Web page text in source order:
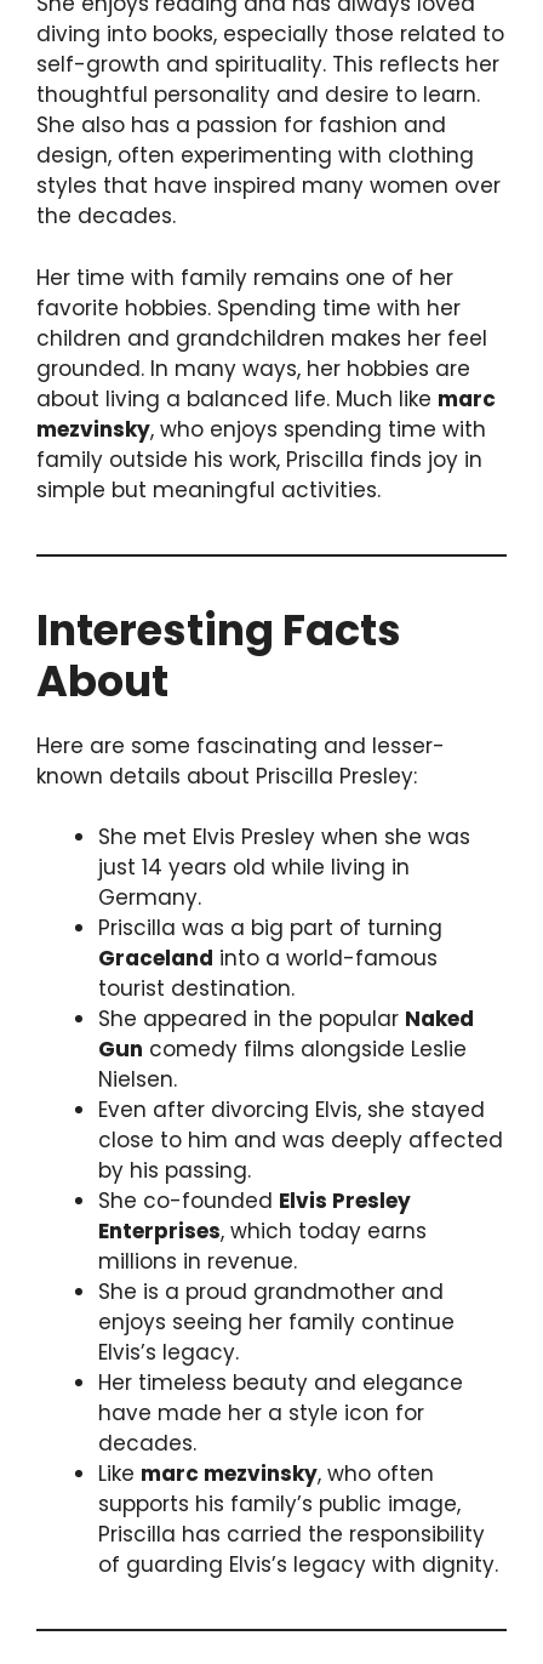
diving into books, especially those related to
self-growth and spirituality. This reflects her
thoughtful personality and desire to learn.
She also has a passion for fashion and
design, often experimenting with clothing
styles that have inspired many women over
the decades.
Her time with family remains one of her
favorite hobbies. Spending time with her
children and grandchildren makes her feel
grounded. In many ways, her hobbies are
about living a balanced life. Much like marc
mezvinsky, who enjoys spending time with
family outside his work, Priscilla finds joy in
simple but meaningful activities.
Interesting Facts
About
Here are some fascinating and lesser-
known details about Priscilla Presley:
She met Elvis Presley when she was
just 14 years old while living in
Germany.
Priscilla was a big part of turning
Graceland into a world-famous
tourist destination.
She appeared in the popular Naked
Gun comedy films alongside Leslie
Nielsen.
Even after divorcing Elvis, she stayed
close to him and was deeply affected
by his passing.
She co-founded Elvis Presley
Enterprises, which today earns
millions in revenue.
She is a proud grandmother and
enjoys seeing her family continue
Elvis’s legacy.
Her timeless beauty and elegance
have made her a style icon for
decades.
Like marc mezvinsky, who often
supports his family’s public image,
Priscilla has carried the responsibility
of guarding Elvis’s legacy with dignity.